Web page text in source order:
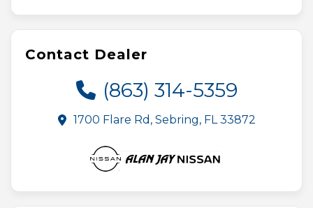
Contact Dealer
(863) 314-5359
1700 Flare Rd, Sebring, FL 33872